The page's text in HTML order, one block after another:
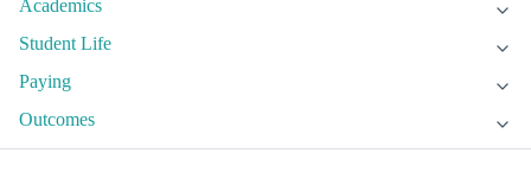
Academics
Student Life
Paying
Outcomes